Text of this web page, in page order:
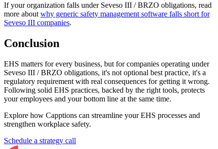
If your organization falls under Seveso III / BRZO obligations, read
more about why generic safety management software falls short for
Seveso III companies.
Conclusion
EHS matters for every business, but for companies operating under
Seveso III / BRZO obligations, it's not optional best practice, it's a
regulatory requirement with real consequences for getting it wrong.
Following solid EHS practices, backed by the right tools, protects
your employees and your bottom line at the same time.
Explore how Capptions can streamline your EHS processes and
strengthen workplace safety.
Schedule a strategy call